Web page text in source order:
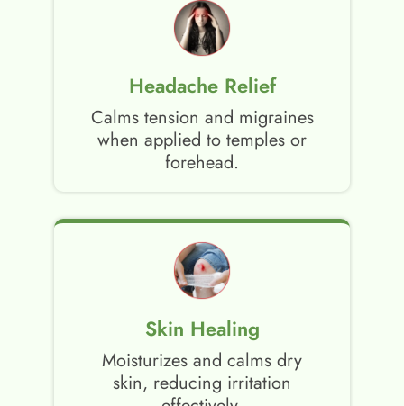
Headache Relief
Calms tension and migraines
when applied to temples or
forehead.
Skin Healing
Moisturizes and calms dry
skin, reducing irritation